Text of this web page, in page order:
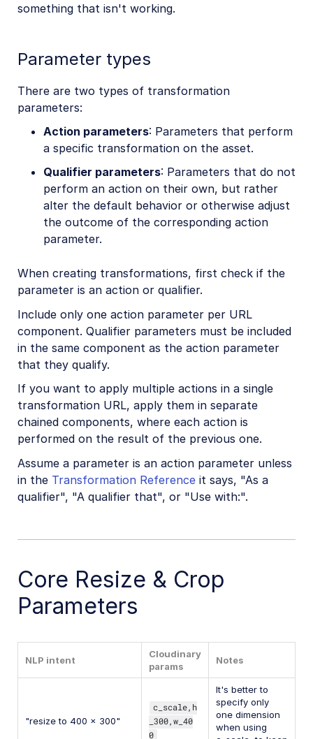
something that isn't working.
Parameter types
There are two types of transformation
parameters:
Action parameters: Parameters that perform
a specific transformation on the asset.
Qualifier parameters: Parameters that do not
perform an action on their own, but rather
alter the default behavior or otherwise adjust
the outcome of the corresponding action
parameter.
When creating transformations, first check if the
parameter is an action or qualifier.
Include only one action parameter per URL
component. Qualifier parameters must be included
in the same component as the action parameter
that they qualify.
If you want to apply multiple actions in a single
transformation URL, apply them in separate
chained components, where each action is
performed on the result of the previous one.
Assume a parameter is an action parameter unless
in the Transformation Reference it says, "As a
qualifier", "A qualifier that", or "Use with:".
Core Resize & Crop
Parameters
NLP intent
Cloudinary
params
Notes
"resize to 400 x 300"
c_scale,h
_300,w_40
0
It's better to
specify only
one dimension
when using